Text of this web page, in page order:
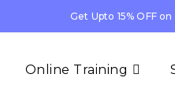
Get Upto 15% OFF
Online Training